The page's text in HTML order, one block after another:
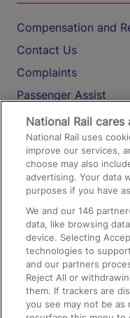
Compensation and
Contact Us
Complaints
Passenger Assist
Media
Text 61016
On the Train
Accessible Train
Train Travel with
Train Travel with Pets
Train Travel with
National Rail
National Rail uses
improve our services,
choose may also
advertising. Your data
purposes if you have
We and our146
data, like browsing
device. Selecting
technologies to
and our partners
Reject All or
them. If trackers are
you see may not be as